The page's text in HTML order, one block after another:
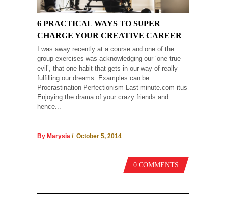
6 PRACTICAL WAYS TO SUPER
CHARGE YOUR CREATIVE CAREER
I was away recently at a course and one of the
group exercises was acknowledging our ‘one true
evil’, that one habit that gets in our way of really
fulfilling our dreams. Examples can be:
Procrastination Perfectionism Last minute.com itus
Enjoying the drama of your crazy friends and
hence...
By Marysia / October 5, 2014
0 COMMENTS